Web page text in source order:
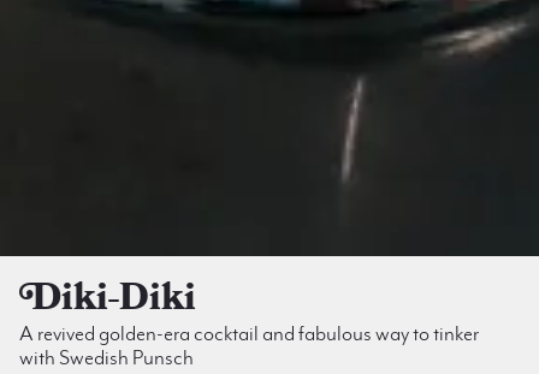
Diki-Diki
A revived golden-era cocktail and fabulous way to tinker
with Swedish Punsch